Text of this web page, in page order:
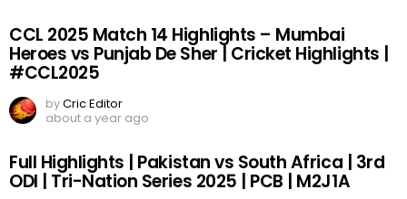
CCL 2025 Match 14 Highlights – Mumbai
Heroes vs Punjab De Sher | Cricket Highlights |
#CCL2025
byCric Editor
about a year ago
Full Highlights | Pakistan vs South Africa | 3rd
ODI | Tri-Nation Series 2025 | PCB | M2J1A